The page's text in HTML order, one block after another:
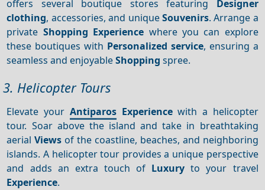
offers several boutique stores featuring Designer
clothing, accessories, and uniqueSouvenirs. Arrange a
private Shopping Experience where you can explore
these boutiques with Personalized service, ensuring a
seamless and enjoyableShopping spree.
3. Helicopter Tours
Elevate your Antiparos Experiencewith a helicopter
tour. Soar above the island and take in breathtaking
aerialViews of the coastline, beaches, and neighboring
islands. A helicopter tour provides a unique perspective
and adds an extra touch of Luxury to your travel
Experience.